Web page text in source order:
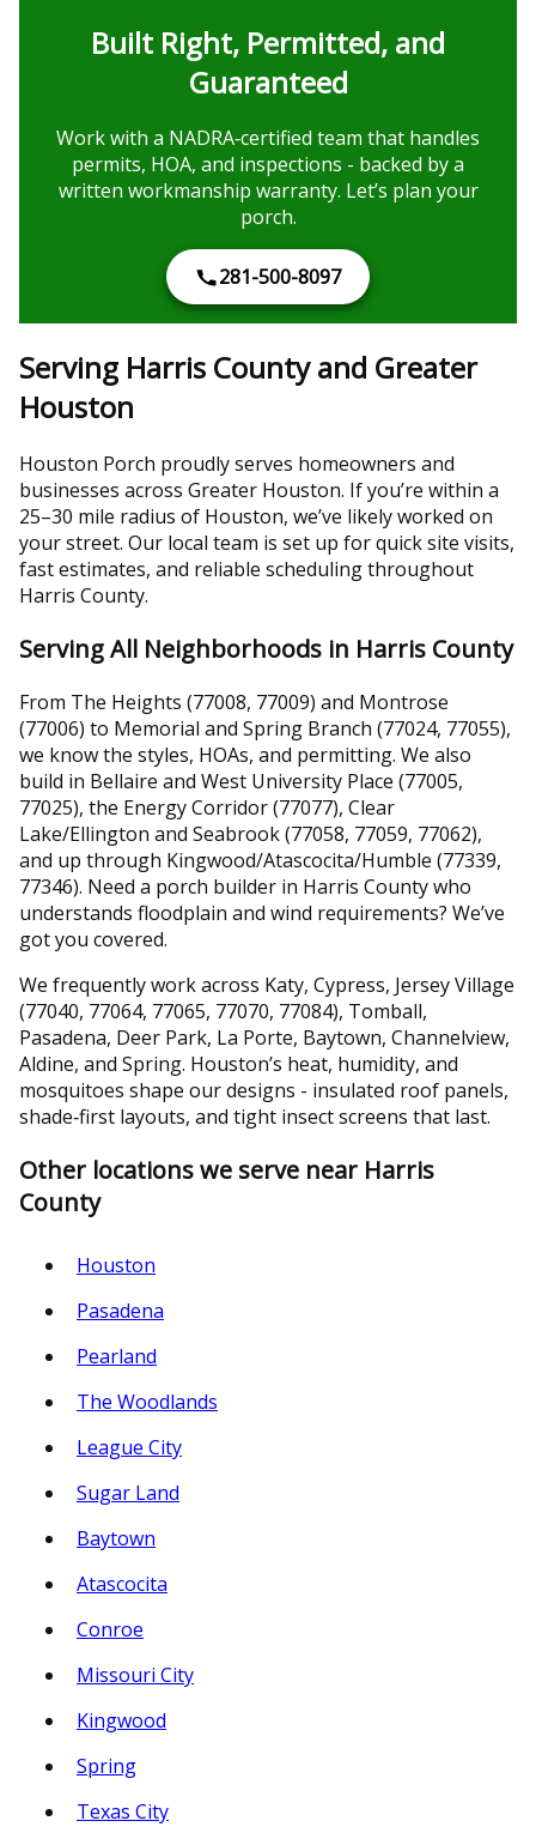
Built Right, Permitted, and
Guaranteed
Work with a NADRA‑certified team that handles
permits, HOA, and inspections - backed by a
written workmanship warranty. Let’s plan your
porch.
281-500-8097
Serving Harris County and Greater
Houston
Houston Porch proudly serves homeowners and
businesses across Greater Houston. If you’re within a
25–30 mile radius of Houston, we’ve likely worked on
your street. Our local team is set up for quick site visits,
fast estimates, and reliable scheduling throughout
Harris County.
Serving All Neighborhoods in Harris County
From The Heights (77008, 77009) and Montrose
(77006) to Memorial and Spring Branch (77024, 77055),
we know the styles, HOAs, and permitting. We also
build in Bellaire and West University Place (77005,
77025), the Energy Corridor (77077), Clear
Lake/Ellington and Seabrook (77058, 77059, 77062),
and up through Kingwood/Atascocita/Humble (77339,
77346). Need a porch builder in Harris County who
understands floodplain and wind requirements? We’ve
got you covered.
We frequently work across Katy, Cypress, Jersey Village
(77040, 77064, 77065, 77070, 77084), Tomball,
Pasadena, Deer Park, La Porte, Baytown, Channelview,
Aldine, and Spring. Houston’s heat, humidity, and
mosquitoes shape our designs - insulated roof panels,
shade‑first layouts, and tight insect screens that last.
Other locations we serve near Harris
County
Houston
Pasadena
Pearland
The Woodlands
League City
Sugar Land
Baytown
Atascocita
Conroe
Missouri City
Kingwood
Spring
Texas City